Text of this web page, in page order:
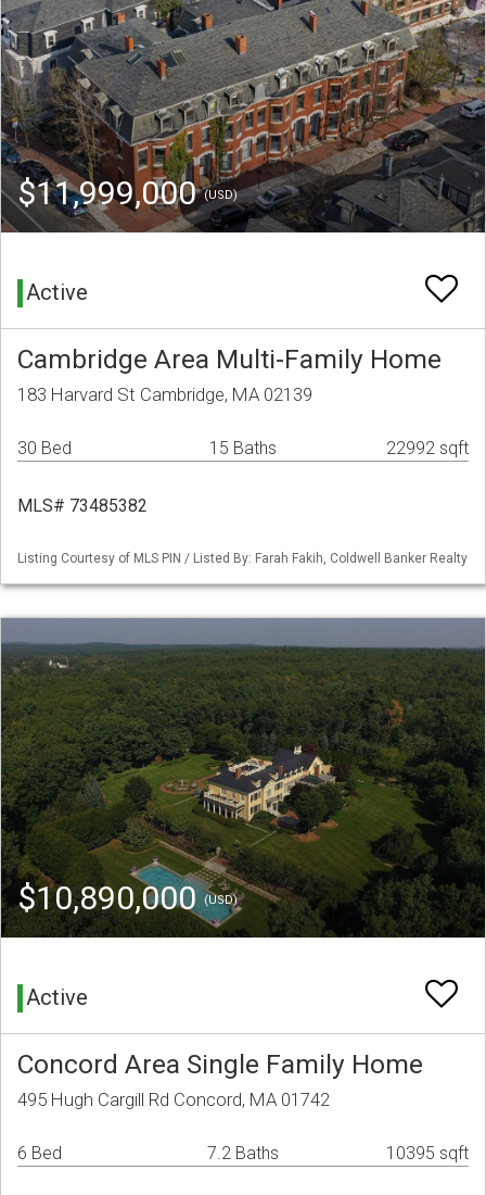
$11,999,000(USD)
Active
Cambridge Area Multi-Family Home
183 Harvard St Cambridge, MA 02139
30 Bed 15 Baths 22992 sqft
MLS# 73485382
Listing Courtesy of MLS PIN / Listed By: Farah Fakih, Coldwell Banker Realty
$10,890,000(USD)
Active
Concord Area Single Family Home
495 Hugh Cargill Rd Concord, MA 01742
6 Bed 7.2 Baths 10395 sqft